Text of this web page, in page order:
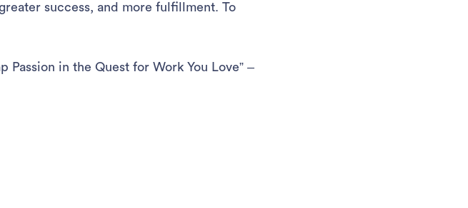
success, and more fulfillment. To
Passion in the Quest for Work You Love” –